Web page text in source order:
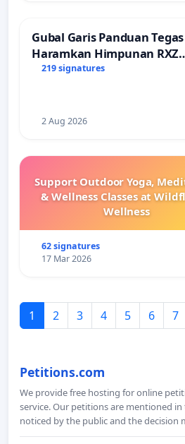
Gubal Garis Panduan
Haramkan Himpunan RXZ
Members di Terengganu
219 signatures
2 Aug 2026
Support Outdoor Yoga,
& Wellness Classes at
Wellness
62 signatures
17 Mar 2026
1 2 3 4 5 6 7
Petitions.com
We provide free hosting for online
service. Our petitions are mentioned
noticed by the public and the decision